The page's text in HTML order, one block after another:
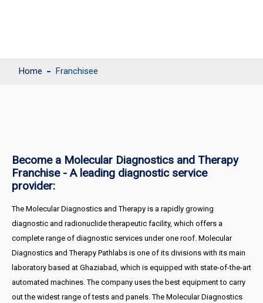
Home Franchisee
Become a Molecular Diagnostics and Therapy
Franchise - A leading diagnostic service
provider:
The Molecular Diagnostics and Therapy is a rapidly growing
diagnostic and radionuclide therapeutic facility, which offers a
complete range of diagnostic services under one roof. Molecular
Diagnostics and Therapy Pathlabs is one of its divisions with its main
laboratory based at Ghaziabad, which is equipped with state-of-the-art
automated machines. The company uses the best equipment to carry
out the widest range of tests and panels. The Molecular Diagnostics